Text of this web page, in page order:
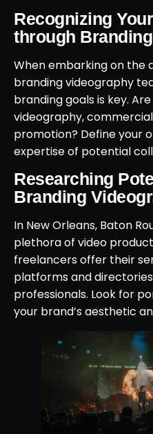
Recognizing
through
When embarking on the
branding videography
branding goals is key.
videography,
promotion? Define your
expertise of potential
Researching
Branding
In New Orleans, Baton
plethora of video
freelancers offer their
platforms and
professionals. Look for
your brand’s aesthetic